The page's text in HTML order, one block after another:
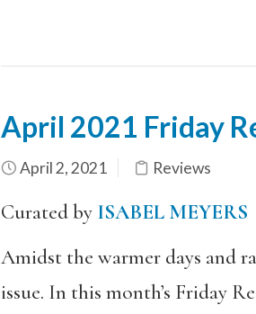
April 2021 Friday
April 2, 2021 Reviews
Curated by ISABEL MEYERS
Amidst the warmer days and
issue. In this month’s Friday